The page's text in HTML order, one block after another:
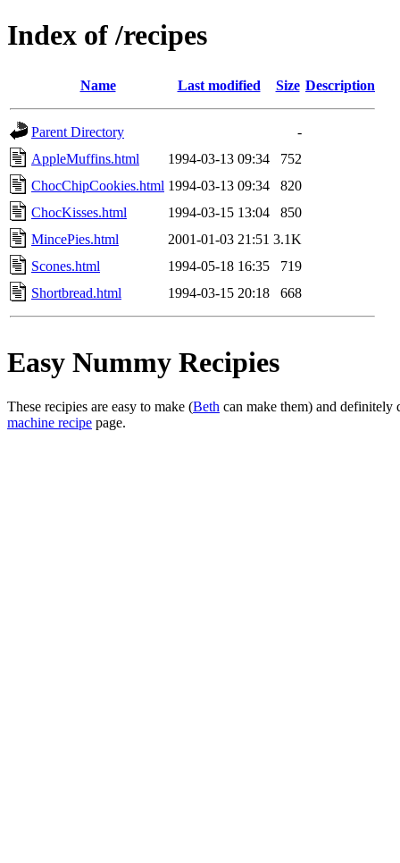
Index of /recipes
Name Last modified Size Description
Parent Directory
-
AppleMuffins.html
1994-03-13 09:34
752
ChocChipCookies.html 1994-03-13 09:34
820
ChocKisses.html
1994-03-15 13:04
850
MincePies.html
2001-01-03 21:51 3.1K
Scones.html
1994-05-18 16:35
719
Shortbread.html
1994-03-15 20:18 668
Easy Nummy Recipies
These recipies are easy to make (Beth can make them) and
machine recipe page.